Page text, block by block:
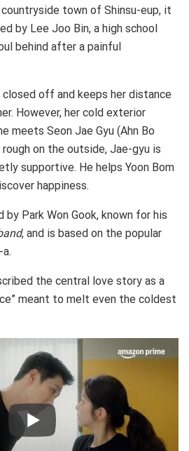
town of Shinsu-eup, it
by Lee Joo Bin, a high school
behind after a painful
off and keeps her distance
However, her cold exterior
meets Seon Jae Gyu (Ahn Bo
rough on the outside, Jae-gyu is
supportive. He helps Yoon Bom
happiness.
Park Won Gook, known for his
, and is based on the popular
the central love story as a
meant to melt even the coldest